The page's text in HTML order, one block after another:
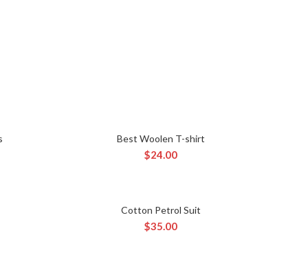
ADD TO CART
Best Woolen T-shirt
$24.00
ADD TO CART
Cotton Petrol Suit
$35.00